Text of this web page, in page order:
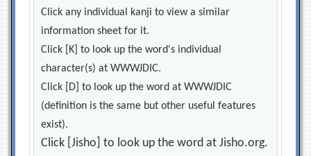
Click any individual kanji to view a similar
information sheet for it.
Click [K] to look up the word's individual
character(s) at WWWJDIC.
Click [D] to look up the word at WWWJDIC
(definition is the same but other useful features
exist).
Click [Jisho] to look up the word at Jisho.org.